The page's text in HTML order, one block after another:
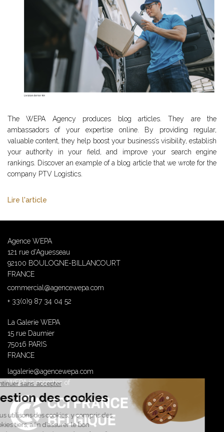
The WEPA Agency produces blog articles. They are the
ambassadors of your expertise online. By providing regular,
valuable content, they help boost your business’s visibility, establish
your authority in your field, and improve your search engine
rankings. Discover an example of a blog article that we wrote for the
company PTV Logistics.
Lire l'article
Agence WEPA
121 rue d'Aguesseau
92100 BOULOGNE-BILLANCOURT
FRANCE
commercial@agencewepa.com
+ 33(0)9 87 34 04 52
La Galerie WEPA
15 rue Daumier
75016 PARIS
FRANCE
lagalerie@agencewepa.com
WEPA is member of